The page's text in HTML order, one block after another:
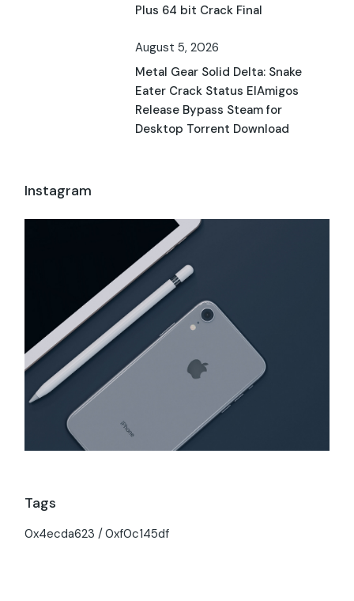
Plus 64 bit Crack Final
August 5, 2026
Metal Gear Solid Delta: Snake
Eater Crack Status ElAmigos
Release Bypass Steam for
Desktop Torrent Download
Instagram
Tags
0x4ecda623 0xf0c145df